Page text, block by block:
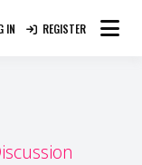
Better Together
IN REGISTER